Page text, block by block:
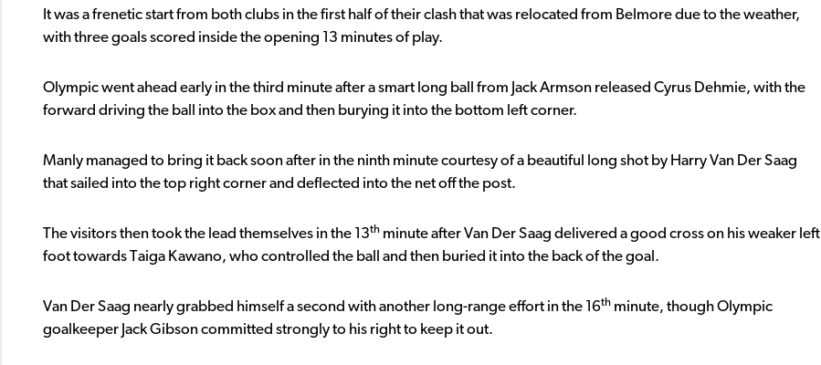
It was a frenetic start from both clubs in the first half of their clash that was relocated from Belmore due to the weather,
with three goals scored inside the opening 13 minutes of play.
Olympic went ahead early in the third minute after a smart long ball from Jack Armson released Cyrus Dehmie, with the
forward driving the ball into the box and then burying it into the bottom left corner.
Manly managed to bring it back soon after in the ninth minute courtesy of a beautiful long shot by Harry Van Der Saag
that sailed into the top right corner and deflected into the net off the post.
The visitors then took the lead themselves in the 13th minute after Van Der Saag delivered a good cross on his weaker left
foot towards Taiga Kawano, who controlled the ball and then buried it into the back of the goal.
Van Der Saag nearly grabbed himself a second with another long-range effort in the 16th minute, though Olympic
goalkeeper Jack Gibson committed strongly to his right to keep it out.